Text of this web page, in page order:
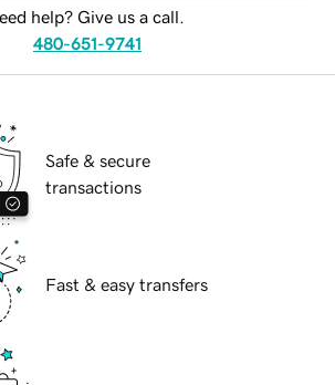
help? Give us a call.
480-651-9741
Safe & secure
transactions
Fast & easy transfers